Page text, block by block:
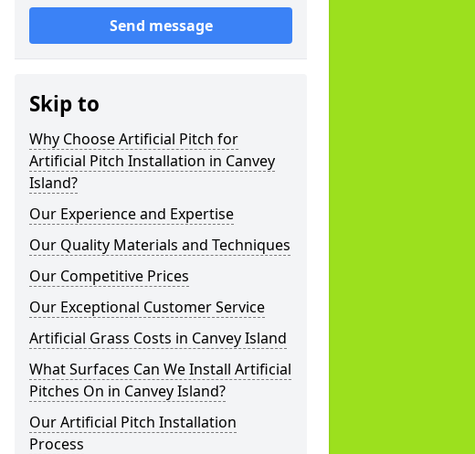
Send message
Skip to
Why Choose Artificial Pitch for
Artificial Pitch Installation in Canvey
Island?
Our Experience and Expertise
Our Quality Materials and Techniques
Our Competitive Prices
Our Exceptional Customer Service
Artificial Grass Costs in Canvey Island
What Surfaces Can We Install Artificial
Pitches On in Canvey Island?
Our Artificial Pitch Installation
Process